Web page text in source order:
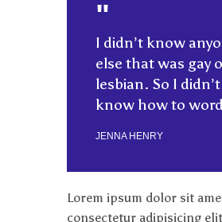
I didn’t know
else that was gay
lesbian. So I
know how to
JENNA HENRY
Lorem ipsum dolor sit
consectetur adipisicing